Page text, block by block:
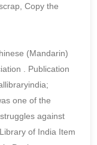
Copy the
(Mandarin)
. Publication
one of the
against
of India Item